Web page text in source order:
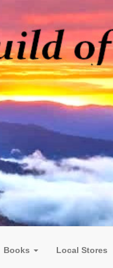
Books Local Stores